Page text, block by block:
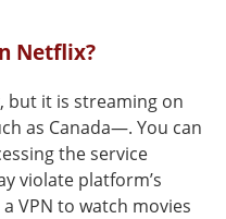
Netflix?
but it is streaming on
as Canada—. You can
the service
violate platform’s
VPN to watch movies